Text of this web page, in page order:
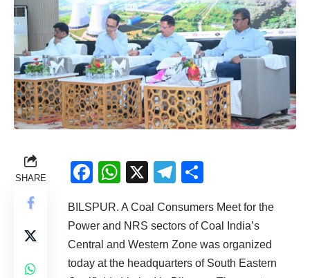
SHARE Facebook
WhatsApp
X Telegram
BILSPUR. A Coal Consumers Meet for the
Power and NRS sectors of Coal India’s
Central and Western Zone was organized
today at the headquarters of South Eastern